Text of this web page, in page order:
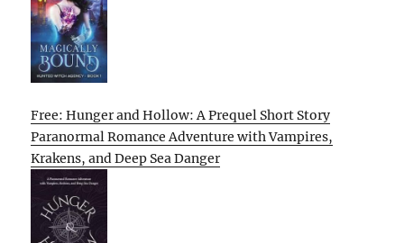
Free: Hunger and Hollow: A Prequel Short Story
Paranormal Romance Adventure with Vampires,
Krakens, and Deep Sea Danger